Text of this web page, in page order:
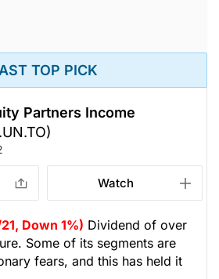
TOP PICK
Partners Income
Watch
Down 1%) Dividend of over
Some of its segments are
fears, and this has held it